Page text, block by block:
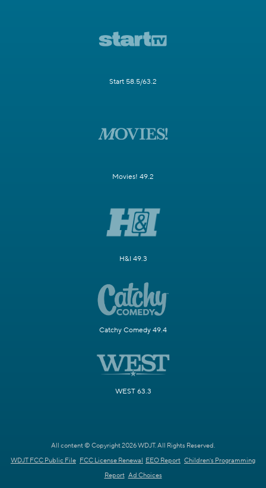
Start 58.5/63.2
Movies! 49.2
H&I 49.3
Catchy Comedy 49.4
WEST 63.3
All content © Copyright 2026 WDJT. All Rights Reserved.
WDJT FCC Public File FCC License Renewal EEO Report Children's Programming
Report Ad Choices